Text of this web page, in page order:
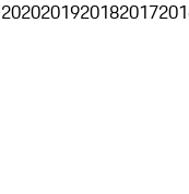
2020201920182017